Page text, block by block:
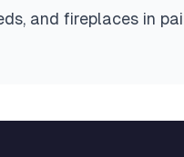
and fireplaces in